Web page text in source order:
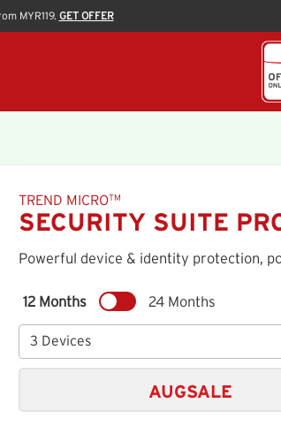
MYR119. GET OFFER
TREND MICROTM
SECURITY SUITE
Powerful device & identity protection,
12 Months 24 Months
AUGSALE